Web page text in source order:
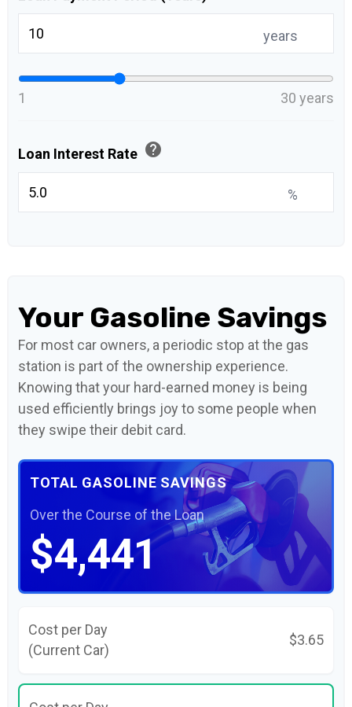
years
1 30 years
Loan Interest Rate help
%
Your Gasoline Savings
For most car owners, a periodic stop at the gas
station is part of the ownership experience.
Knowing that your hard-earned money is being
used efficiently brings joy to some people when
they swipe their debit card.
TOTAL GASOLINE SAVINGS
Over the Course of the Loan
$4,441
Cost per Day
(Current Car)
$3.65